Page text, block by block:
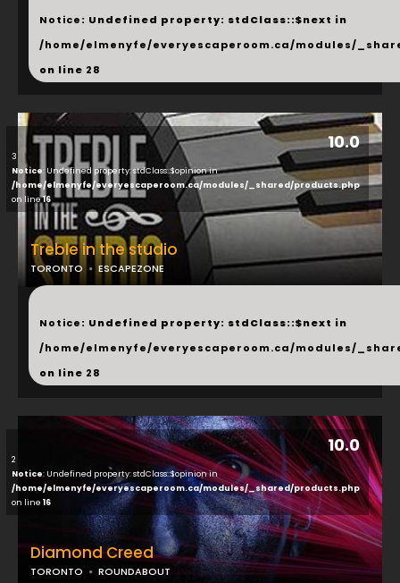
10.0
3
Notice: Undefined property: stdClass::$opinion in
/home/elmenyfe/everyescaperoom.ca/modules/_shared/products.php
on line16
Treble in the studio
TORONTO ESCAPEZONE
...
Notice: Undefined property: stdClass::$next in
/home/elmenyfe/everyescaperoom.ca/modules/
on line 28
Notice: Undefined property: stdClass::$next in
/home/elmenyfe/everyescaperoom.ca/modules/
on line 28
10.0
2
Notice: Undefined property: stdClass::$opinion in
/home/elmenyfe/everyescaperoom.ca/modules/_shared/products.php
on line 16
Diamond Creed
TORONTO ROUNDABOUT